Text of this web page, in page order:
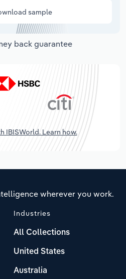
sample
back guarantee
IBISWorld. Learn how.
wherever you work.
Industries
All Collections
United States
Australia